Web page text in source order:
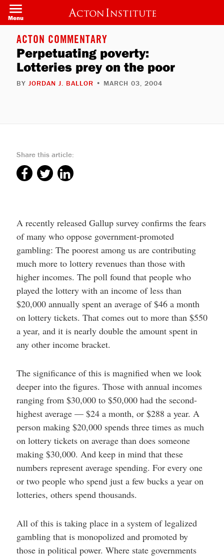
Skip
main
content
Menu
ACTON COMMENTARY
Perpetuating poverty:
Lotteries prey on the poor
BY JORDAN J. BALLOR • MARCH 03, 2004
Share this article:
A recently released Gallup survey confirms the fears
of many who oppose government-promoted
gambling: The poorest among us are contributing
much more to lottery revenues than those with
higher incomes. The poll found that people who
played the lottery with an income of less than
$20,000 annually spent an average of $46 a month
on lottery tickets. That comes out to more than $550
a year, and it is nearly double the amount spent in
any other income bracket.
The significance of this is magnified when we look
deeper into the figures. Those with annual incomes
ranging from $30,000 to $50,000 had the second-
highest average — $24 a month, or $288 a year. A
person making $20,000 spends three times as much
on lottery tickets on average than does someone
making $30,000. And keep in mind that these
numbers represent average spending. For every one
or two people who spend just a few bucks a year on
lotteries, others spend thousands.
All of this is taking place in a system of legalized
gambling that is monopolized and promoted by
those in political power. Where state governments